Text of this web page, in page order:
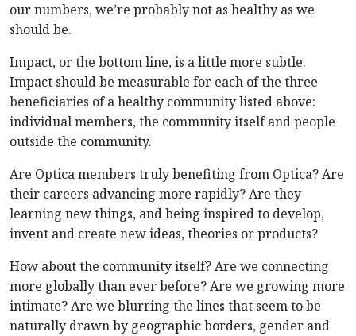
our numbers, we’re probably not as healthy as we
should be.
Impact, or the bottom line, is a little more subtle.
Impact should be measurable for each of the three
beneficiaries of a healthy community listed above:
individual members, the community itself and people
outside the community.
Are Optica members truly benefiting from Optica? Are
their careers advancing more rapidly? Are they
learning new things, and being inspired to develop,
invent and create new ideas, theories or products?
How about the community itself? Are we connecting
more globally than ever before? Are we growing more
intimate? Are we blurring the lines that seem to be
naturally drawn by geographic borders, gender and